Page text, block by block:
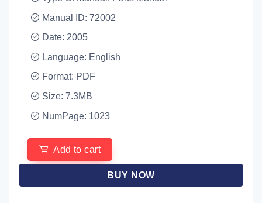
Manual ID: 72002
Date: 2005
Language: English
Format: PDF
Size: 7.3MB
NumPage: 1023
Add to cart
BUY NOW